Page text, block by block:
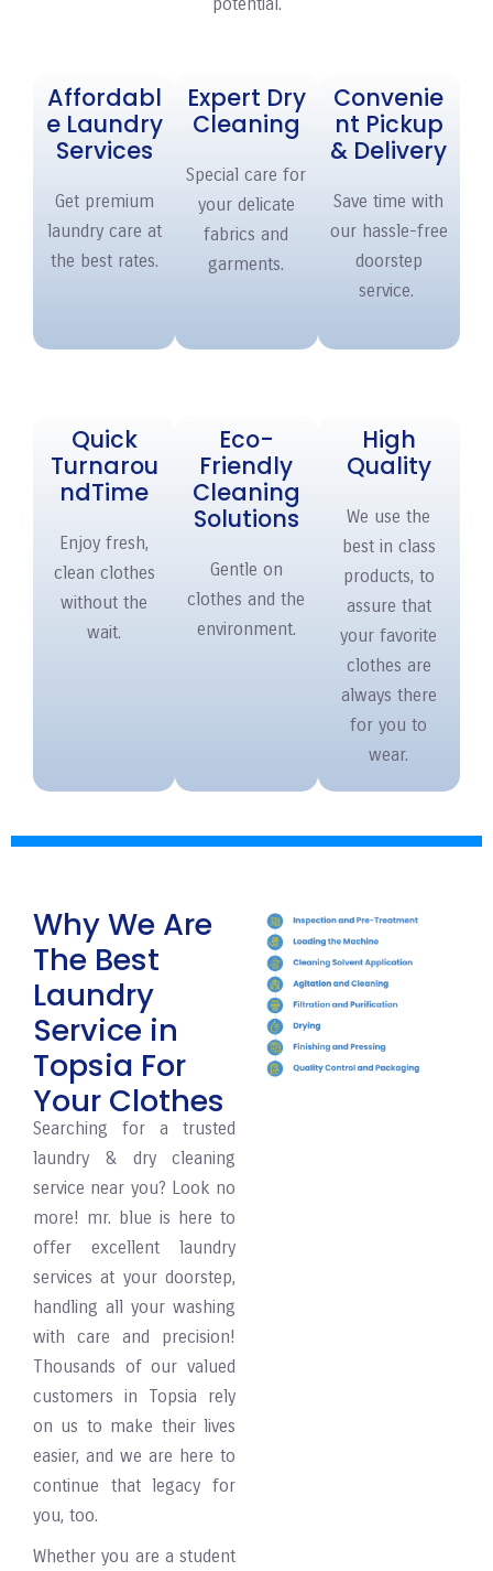
potential.
Affordabl
e Laundry
Services
Get premium
laundry care at
the best rates.
Expert Dry
Cleaning
Special care for
your delicate
fabrics and
garments.
Convenie
nt Pickup
& Delivery
Save time with
our hassle-free
doorstep
service.
Quick
Turnarou
ndTime
Enjoy fresh,
clean clothes
without the
wait.
Eco-
Friendly
Cleaning
Solutions
Gentle on
clothes and the
environment.
High
Quality
We use the
best in class
products, to
assure that
your favorite
clothes are
always there
for you to
wear.
Why We Are
The Best
Laundry
Service in
Topsia For
Your Clothes
Searching for a trusted
laundry & dry cleaning
service near you? Look no
more! mr. blue is here to
offer excellent laundry
services at your doorstep,
handling all your washing
with care and precision!
Thousands of our valued
customers in Topsia rely
on us to make their lives
easier, and we are here to
continue that legacy for
you, too.
Whether you are a student